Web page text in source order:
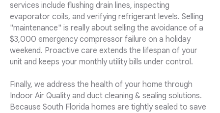
services include flushing drain lines, inspecting
evaporator coils, and verifying refrigerant levels. Selling
"maintenance" is really about selling the avoidance of a
$3,000 emergency compressor failure on a holiday
weekend. Proactive care extends the lifespan of your
unit and keeps your monthly utility bills under control.
Finally, we address the health of your home through
Indoor Air Quality and duct cleaning & sealing solutions.
Because South Florida homes are tightly sealed to save